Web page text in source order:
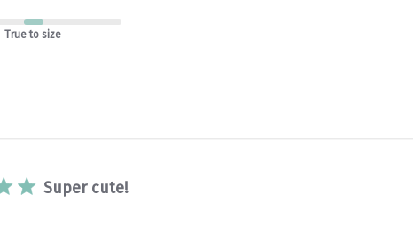
True to size
Super cute!